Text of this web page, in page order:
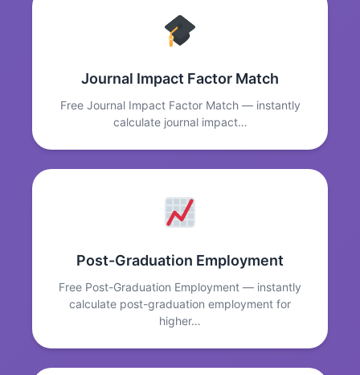
Journal Impact Factor Match
Free Journal Impact Factor Match — instantly
calculate journal impact…
Post-Graduation Employment
Free Post-Graduation Employment — instantly
calculate post-graduation employment for
higher…